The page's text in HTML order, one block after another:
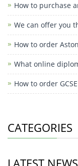
How to purchase
We can offer you
How to order
What online
How to order
CATEGORIES